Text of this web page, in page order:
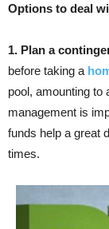
Options to deal
1. Plan a
before taking a
pool, amounting to
management is
funds help a great
times.